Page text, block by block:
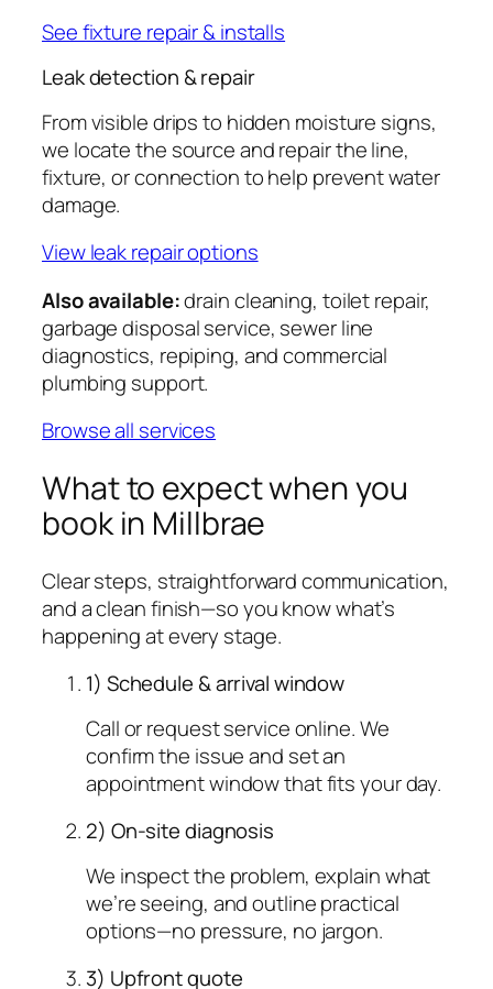
See fixture repair & installs
Leak detection & repair
From visible drips to hidden moisture signs,
we locate the source and repair the line,
fixture, or connection to help prevent water
damage.
View leak repair options
Also available:drain cleaning, toilet repair,
garbage disposal service, sewer line
diagnostics, repiping, and commercial
plumbing support.
Browse all services
What to expect when you
book in Millbrae
Clear steps, straightforward communication,
and a clean finish—so you know what’s
happening at every stage.
1) Schedule & arrival window
Call or request service online. We
confirm the issue and set an
appointment window that fits your day.
2) On-site diagnosis
We inspect the problem, explain what
we’re seeing, and outline practical
options—no pressure, no jargon.
3) Upfront quote